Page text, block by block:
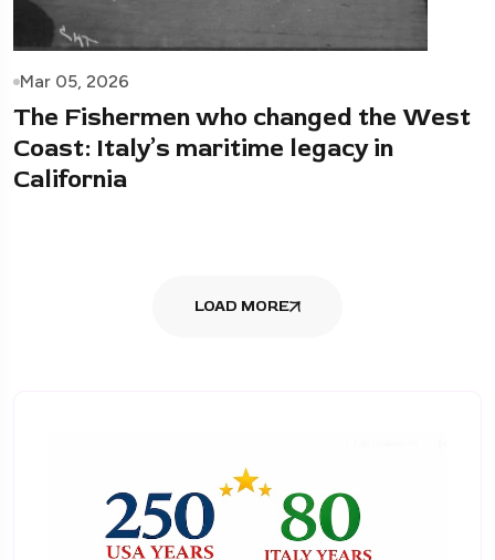
Mar 05, 2026
The Fishermen who changed the West
Coast: Italy’s maritime legacy in
California
LOAD MORE